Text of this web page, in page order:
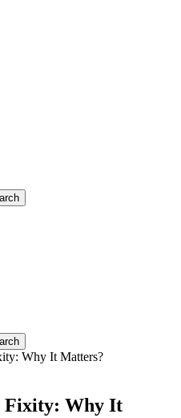
Why It Matters?
Fixity: Why It